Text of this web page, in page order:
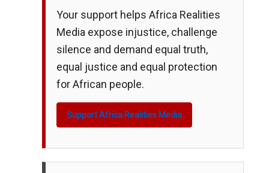
Your support helps Africa Realities
Media expose injustice, challenge
silence and demand equal truth,
equal justice and equal protection
for African people.
Support Africa Realities Media